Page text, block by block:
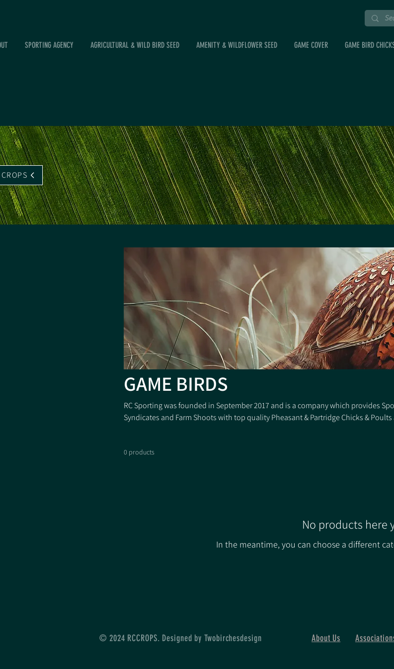
SPORTING AGENCY AGRICULTURAL & WILD BIRD SEED AMENITY & WILDFLOWER SEED GAME COVER GAME BIRD
GAME BIRDS
RC Sporting was founded in September 2017 and is a company which provides
Syndicates and Farm Shoots with top quality Pheasant & Partridge Chicks & Poults
0 products
No products here
In the meantime, you can choose a different
© 2024 RCCROPS. Designed by Twobirchesdesign About Us